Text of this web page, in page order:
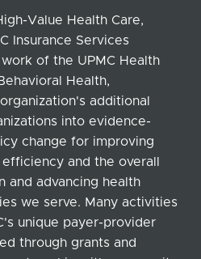
Value Health Care,
Insurance Services
of the UPMC Health
Health,
additional
into evidence-
change for improving
and the overall
and advancing health
we serve. Many activities
unique payer-provider
through grants and